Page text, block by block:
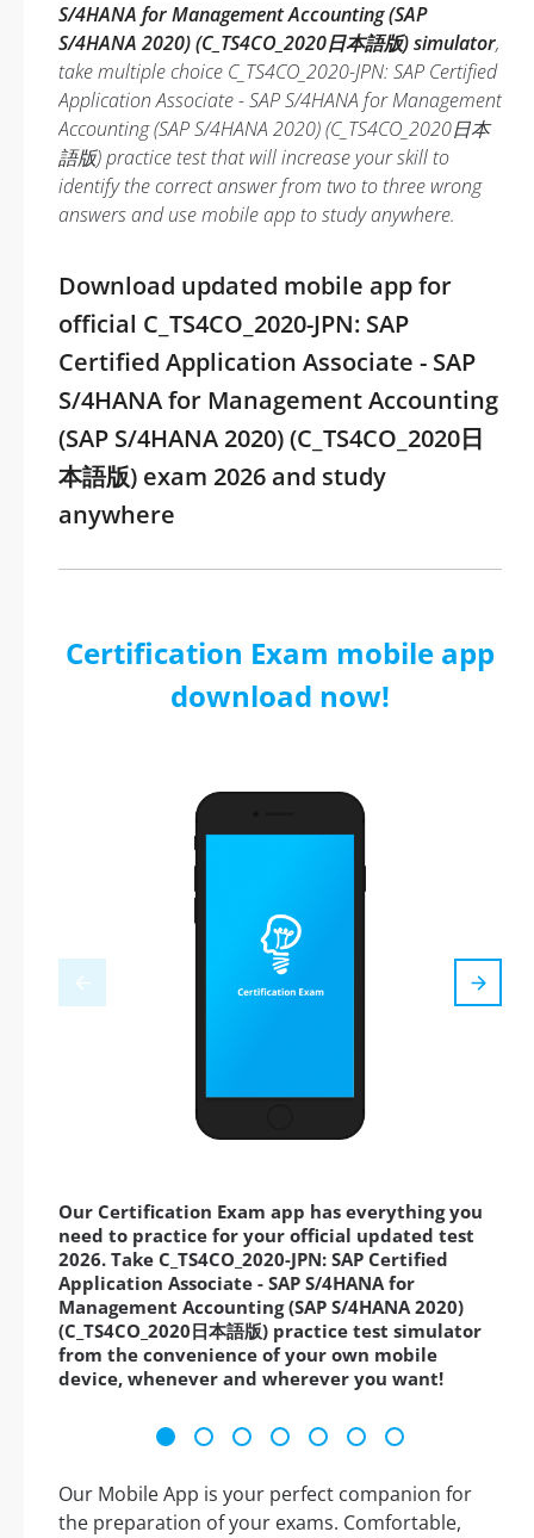
S/4HANA for Management Accounting (SAP
S/4HANA 2020) (C_TS4CO_2020日本語版) simulator,
take multiple choice C_TS4CO_2020-JPN: SAP Certified
Application Associate - SAP S/4HANA for Management
Accounting (SAP S/4HANA 2020) (C_TS4CO_2020日本
語版) practice test that will increase your skill to
identify the correct answer from two to three wrong
answers and use mobile app to study anywhere.
Download updated mobile app for
official C_TS4CO_2020-JPN: SAP
Certified Application Associate - SAP
S/4HANA for Management Accounting
(SAP S/4HANA 2020) (C_TS4CO_2020日
本語版) exam 2026 and study
anywhere
Certification Exam mobile app
download now!
Our Certification Exam app has everything you
need to practice for your official updated test
2026. Take C_TS4CO_2020-JPN: SAP Certified
Application Associate - SAP S/4HANA for
Management Accounting (SAP S/4HANA 2020)
(C_TS4CO_2020日本語版) practice test simulator
from the convenience of your own mobile
device, whenever and wherever you want!
Our Mobile App is your perfect companion for
the preparation of your exams. Comfortable,